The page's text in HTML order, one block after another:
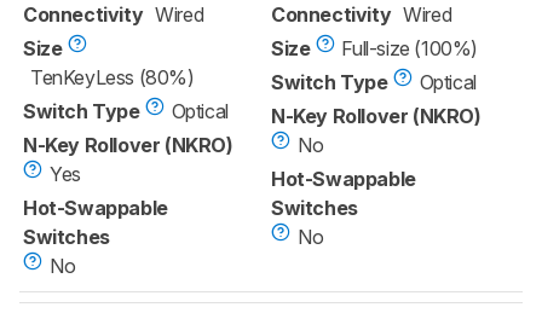
Connectivity Wired
Size
TenKeyLess (80%)
Switch Type
Optical
N-Key Rollover (NKRO)
Yes
Hot-Swappable
Switches
No
Connectivity Wired
Size
Full-size (100%)
Switch Type
Optical
N-Key Rollover (NKRO)
No
Hot-Swappable
Switches
No